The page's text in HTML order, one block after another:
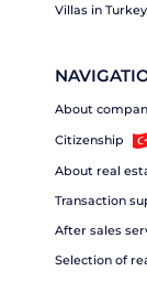
Villas in Turkey
About
Citizenship
About real
Transaction
After sales
Selection of